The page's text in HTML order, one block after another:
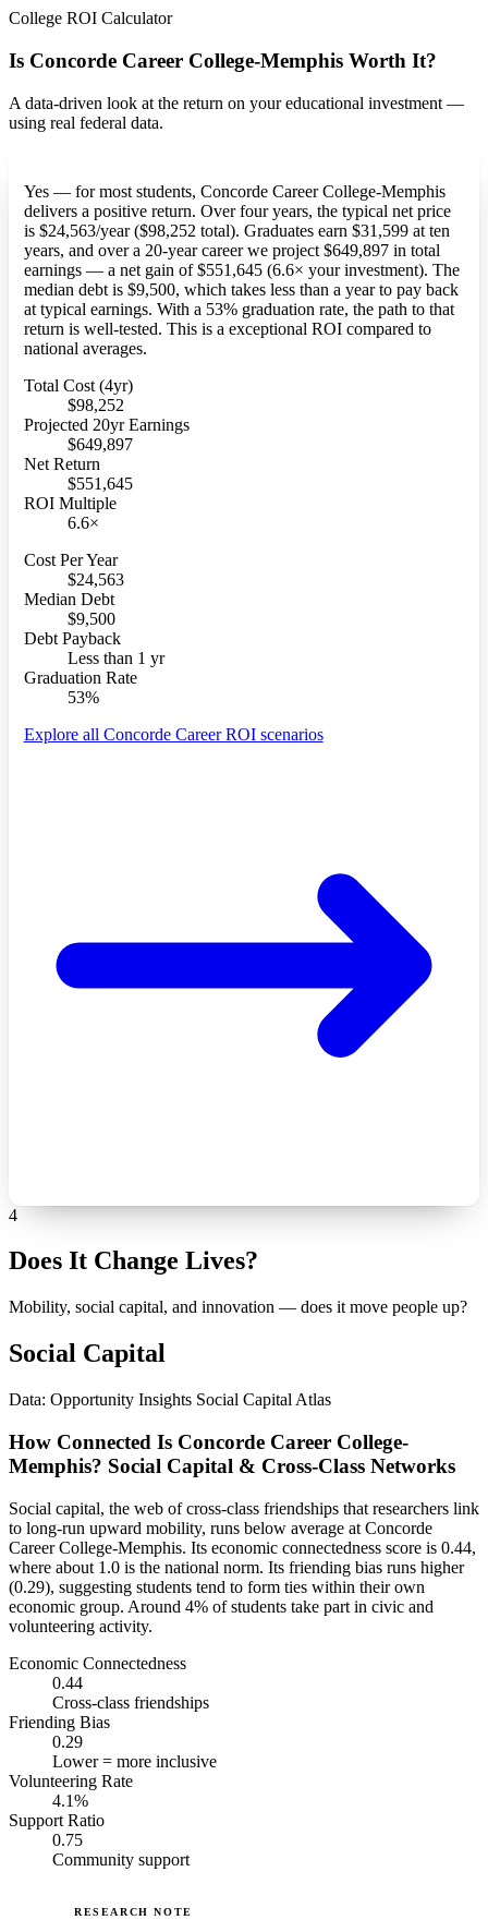
College ROI Calculator
Is Concorde Career College-Memphis Worth It?
A data-driven look at the return on your educational investment —
using real federal data.
Yes — for most students, Concorde Career College-Memphis
delivers a positive return. Over four years, the typical net price
is $24,563/year ($98,252 total). Graduates earn $31,599 at ten
years, and over a 20-year career we project $649,897 in total
earnings — a net gain of $551,645 (6.6× your investment). The
median debt is $9,500, which takes less than a year to pay back
at typical earnings. With a 53% graduation rate, the path to that
return is well-tested. This is a exceptional ROI compared to
national averages.
Total Cost (4yr)
$98,252
Projected 20yr Earnings
$649,897
Net Return
$551,645
ROI Multiple
6.6×
Cost Per Year
$24,563
Median Debt
$9,500
Debt Payback
Less than 1 yr
Graduation Rate
53%
Explore all Concorde Career ROI scenarios
4
Does It Change Lives?
Mobility, social capital, and innovation — does it move people up?
Social Capital
Data: Opportunity Insights Social Capital Atlas
How Connected Is Concorde Career College-
Memphis? Social Capital & Cross-Class Networks
Social capital, the web of cross-class friendships that researchers link
to long-run upward mobility, runs below average at Concorde
Career College-Memphis. Its economic connectedness score is 0.44,
where about 1.0 is the national norm. Its friending bias runs higher
(0.29), suggesting students tend to form ties within their own
economic group. Around 4% of students take part in civic and
volunteering activity.
Economic Connectedness
0.44
Cross-class friendships
Friending Bias
0.29
Lower = more inclusive
Volunteering Rate
4.1%
Support Ratio
0.75
Community support
RESEARCH NOTE